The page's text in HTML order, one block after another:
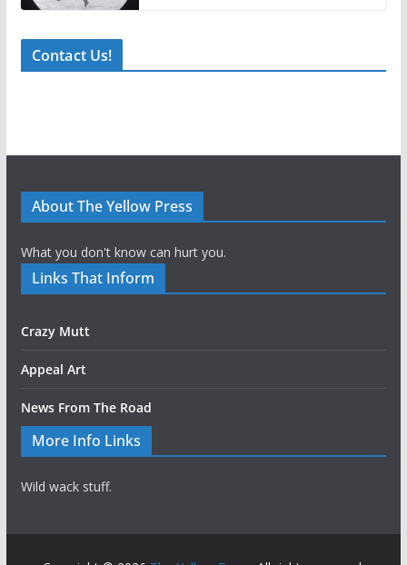
Contact Us!
About The Yellow Press
What you don't know can hurt you.
Links That Inform
Crazy Mutt
Appeal Art
News From The Road
More Info Links
Wild wack stuff.